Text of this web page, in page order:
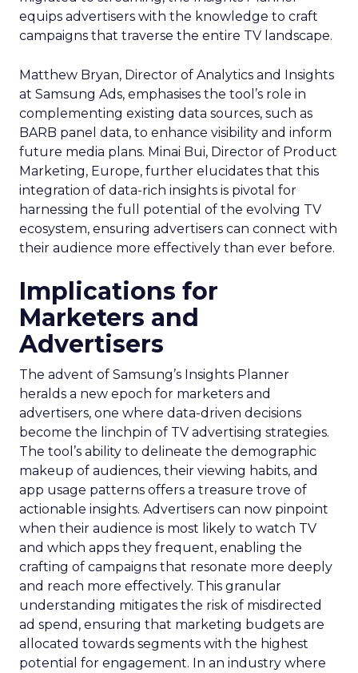
equips advertisers with the knowledge to craft
campaigns that traverse the entire TV landscape.
Matthew Bryan, Director of Analytics and Insights
at Samsung Ads, emphasises the tool’s role in
complementing existing data sources, such as
BARB panel data, to enhance visibility and inform
future media plans. Minai Bui, Director of Product
Marketing, Europe, further elucidates that this
integration of data-rich insights is pivotal for
harnessing the full potential of the evolving TV
ecosystem, ensuring advertisers can connect with
their audience more effectively than ever before.
Implications for
Marketers and
Advertisers
The advent of Samsung’s Insights Planner
heralds a new epoch for marketers and
advertisers, one where data-driven decisions
become the linchpin of TV advertising strategies.
The tool’s ability to delineate the demographic
makeup of audiences, their viewing habits, and
app usage patterns offers a treasure trove of
actionable insights. Advertisers can now pinpoint
when their audience is most likely to watch TV
and which apps they frequent, enabling the
crafting of campaigns that resonate more deeply
and reach more effectively. This granular
understanding mitigates the risk of misdirected
ad spend, ensuring that marketing budgets are
allocated towards segments with the highest
potential for engagement. In an industry where